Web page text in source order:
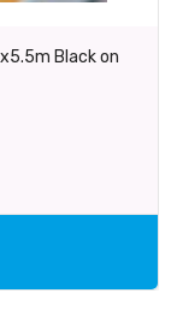
Black on